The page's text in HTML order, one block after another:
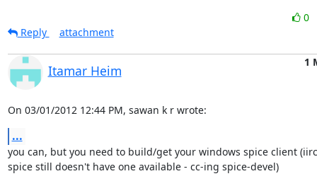
0
Reply
attachment
Itamar Heim
1
On 03/01/2012 12:44 PM, sawan k r wrote:
...
you can, but you need to build/get your windows spice client
spice still doesn't have one available - cc-ing spice-devel)